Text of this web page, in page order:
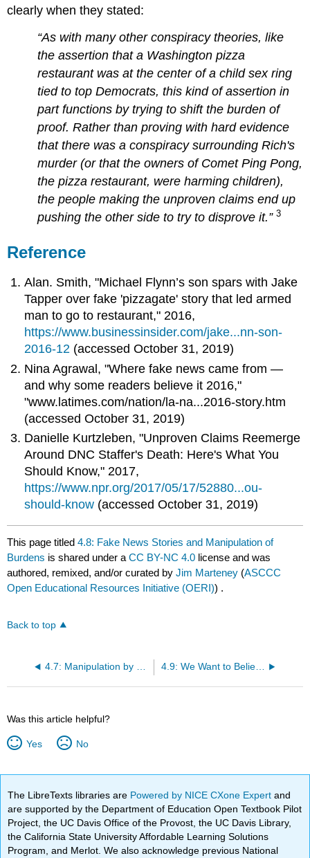
clearly when they stated:
“As with many other conspiracy theories, like
the assertion that a Washington pizza
restaurant was at the center of a child sex ring
tied to top Democrats, this kind of assertion in
part functions by trying to shift the burden of
proof. Rather than proving with hard evidence
that there was a conspiracy surrounding Rich's
murder (or that the owners of Comet Ping Pong,
the pizza restaurant, were harming children),
the people making the unproven claims end up
pushing the other side to try to disprove it.”3
Reference
Alan. Smith, "Michael Flynn’s son spars with Jake
Tapper over fake 'pizzagate' story that led armed
man to go to restaurant," 2016,
https://www.businessinsider.com/jake...nn-son-
2016-12 (accessed October 31, 2019)
Nina Agrawal, "Where fake news came from —
and why some readers believe it 2016,"
"www.latimes.com/nation/la-na...2016-story.htm
(accessed October 31, 2019)
Danielle Kurtzleben, "Unproven Claims Reemerge
Around DNC Staffer's Death: Here's What You
Should Know," 2017,
https://www.npr.org/2017/05/17/52880...ou-
should-know (accessed October 31, 2019)
This page titled4.8: Fake News Stories and Manipulation of
Burdens is shared under aCC BY-NC 4.0 license and was
authored, remixed, and/or curated byJim Marteney (ASCCC
Open Educational Resources Initiative (OERI)) .
Back to top
4.9: We Want to Believe
Was this article helpful?
Yes No
The LibreTexts libraries are Powered by NICE CXone Expertand
are supported by the Department of Education Open Textbook Pilot
Project, the UC Davis Office of the Provost, the UC Davis Library,
the California State University Affordable Learning Solutions
Program, and Merlot. We also acknowledge previous National